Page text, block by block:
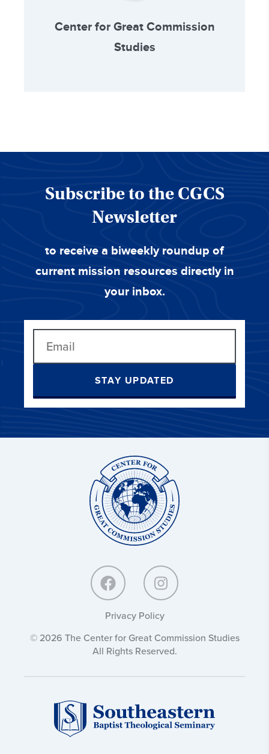
Center for Great Commission
Studies
Subscribe to the CGCS
Newsletter
to receive a biweekly roundup of
current mission resources directly in
your inbox.
STAY UPDATED
Privacy Policy
© 2026 The Center for Great Commission Studies
All Rights Reserved.